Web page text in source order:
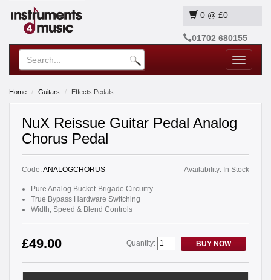
0 @ £0
01702 680155
Toggle
Home Guitars Effects Pedals
NuX Reissue Guitar Pedal Analog
Chorus Pedal
Code:ANALOGCHORUS Availability: In Stock
Pure Analog Bucket-Brigade Circuitry
True Bypass Hardware Switching
Width, Speed & Blend Controls
£49.00 Quantity: BUY NOW